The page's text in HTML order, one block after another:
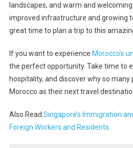
landscapes, and warm and
improved infrastructure and growing
great time to plan a trip to this
If you want to experience Morocco’s
the perfect opportunity. Take time to
hospitality, and discover why so many
Morocco as their next travel
Also Read:Singapore’s Immigration
Foreign Workers and Residents